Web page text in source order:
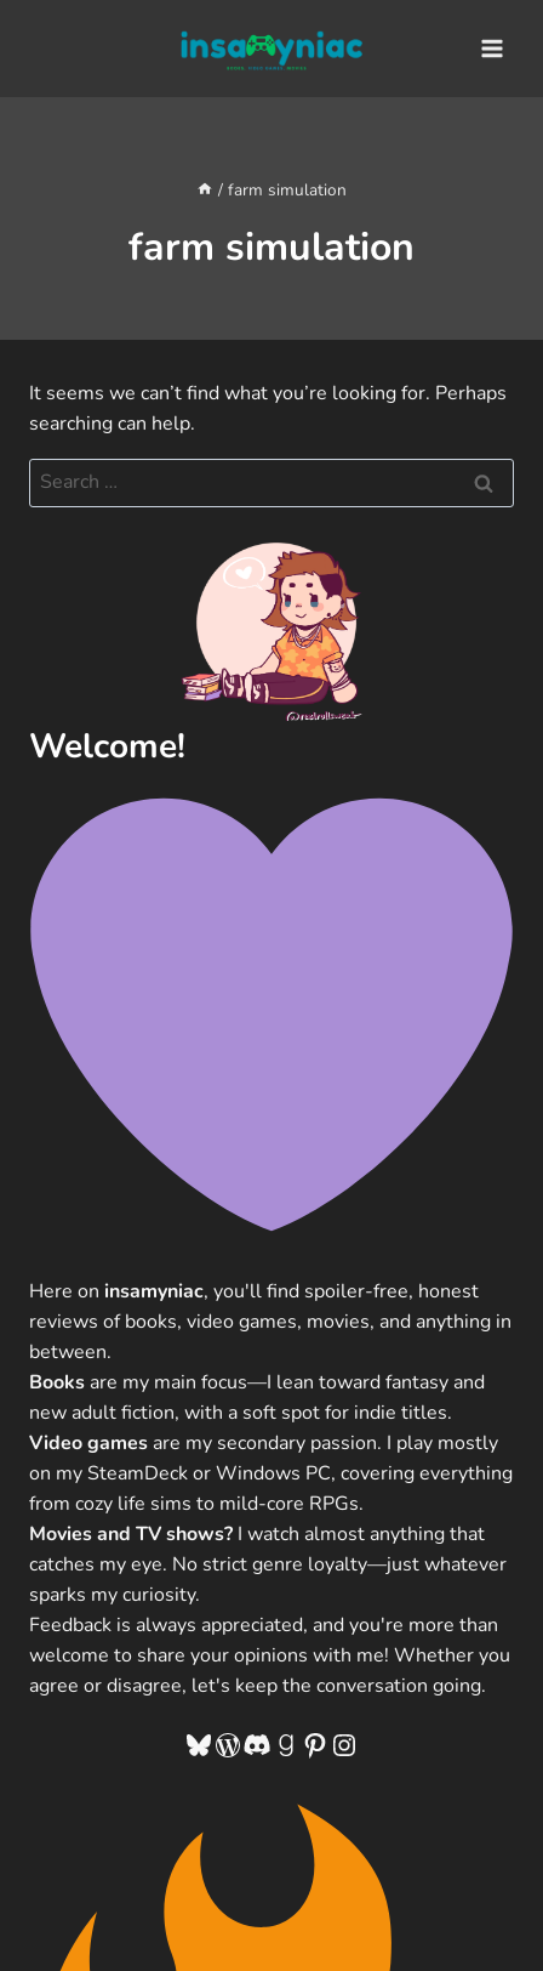
/ farm simulation
farm simulation
It seems we can’t find what you’re looking for. Perhaps
searching can help.
Search
for:
Welcome!
Here on insamyniac, you'll find spoiler-free, honest
reviews of books, video games, movies, and anything in
between.
Books are my main focus—I lean toward fantasy and
new adult fiction, with a soft spot for indie titles.
Video games are my secondary passion. I play mostly
on my SteamDeck or Windows PC, covering everything
from cozy life sims to mild-core RPGs.
Movies and TV shows? I watch almost anything that
catches my eye. No strict genre loyalty—just whatever
sparks my curiosity.
Feedback is always appreciated, and you're more than
welcome to share your opinions with me! Whether you
agree or disagree, let's keep the conversation going.
Bluesky
WordPress
Discord
Goodreads
Pinterest
Instagram